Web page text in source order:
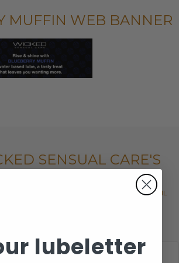
MUFFIN WEB BANNER
SENSUAL CARE'S
NEWS, EVENTS AND PROMOTIONS VIA EMAIL
lubeletter